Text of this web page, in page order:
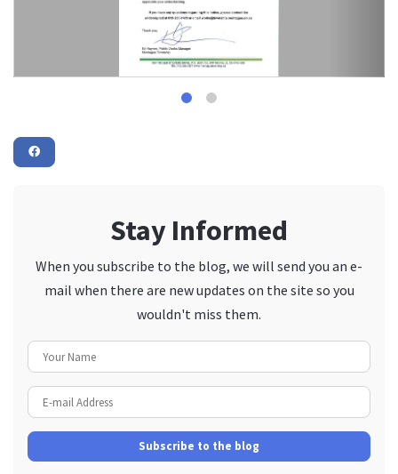
Stay Informed
When you subscribe to the blog, we will send you an e-
mail when there are new updates on the site so you
wouldn't miss them.
Subscribe to the blog